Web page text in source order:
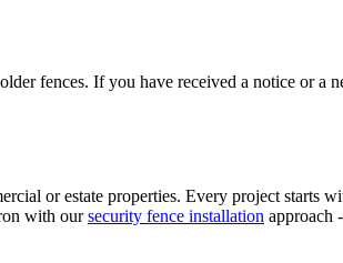
fences. If you have received a notice or a
or estate properties. Every project starts
with our security fence installation approach